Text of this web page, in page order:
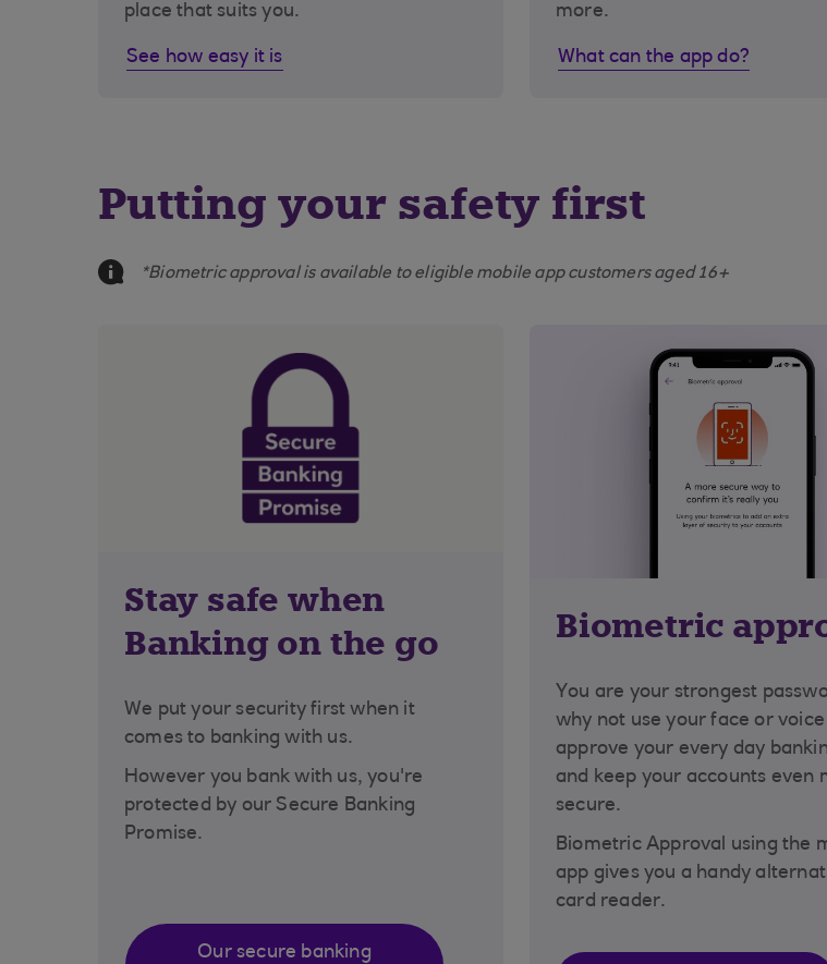
place that suits you.
See how easy it is
more.
What can the app do?
Putting your safety first
Information Message
*Biometric approval is available to eligible mobile app customers aged 16+
Stay safe when
Banking on the go
We put your security first when it
comes to banking with us.
However you bank with us, you're
protected by our Secure Banking
Promise.
Our secure banking
Biometric
You are your strongest
why not use your face or
approve your every day
and keep your accounts even
secure.
Biometric Approval using the
app gives you a handy
card reader.